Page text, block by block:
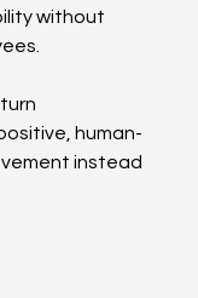
without
human-
instead